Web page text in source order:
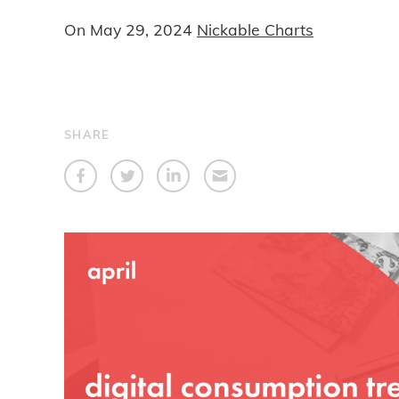
On May 29, 2024 Nickable Charts
SHARE